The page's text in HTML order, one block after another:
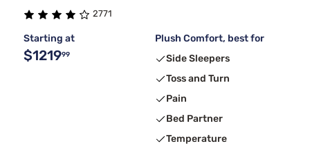
2771
Starting at
$121999
Plush Comfort, best for
Side Sleepers
Toss and Turn
Pain
Bed Partner
Temperature